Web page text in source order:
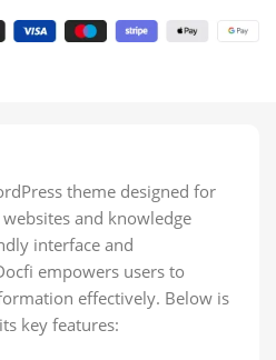
theme designed for
and knowledge
interface and
empowers users to
effectively. Below is
key features: